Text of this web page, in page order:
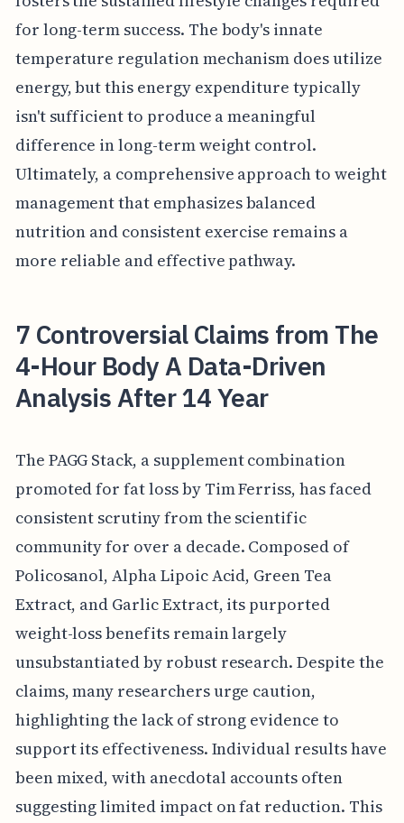
for long-term success. The body's innate
temperature regulation mechanism does utilize
energy, but this energy expenditure typically
isn't sufficient to produce a meaningful
difference in long-term weight control.
Ultimately, a comprehensive approach to weight
management that emphasizes balanced
nutrition and consistent exercise remains a
more reliable and effective pathway.
7 Controversial Claims from The
4-Hour Body A Data-Driven
Analysis After 14 Year
The PAGG Stack, a supplement combination
promoted for fat loss by Tim Ferriss, has faced
consistent scrutiny from the scientific
community for over a decade. Composed of
Policosanol, Alpha Lipoic Acid, Green Tea
Extract, and Garlic Extract, its purported
weight-loss benefits remain largely
unsubstantiated by robust research. Despite the
claims, many researchers urge caution,
highlighting the lack of strong evidence to
support its effectiveness. Individual results have
been mixed, with anecdotal accounts often
suggesting limited impact on fat reduction. This